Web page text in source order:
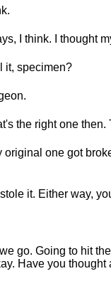
I think. I thought
it, specimen?
the right one then.
original one got
it. Either way,
go. Going to hit
Have you